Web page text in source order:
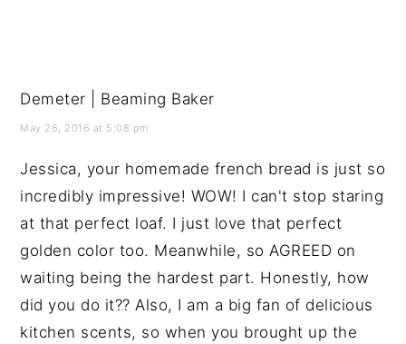
Demeter | Beaming Baker
May 26, 2016 at 5:08 pm
Jessica, your homemade french bread is just so
incredibly impressive! WOW! I can't stop staring
at that perfect loaf. I just love that perfect
golden color too. Meanwhile, so AGREED on
waiting being the hardest part. Honestly, how
did you do it?? Also, I am a big fan of delicious
kitchen scents, so when you brought up the